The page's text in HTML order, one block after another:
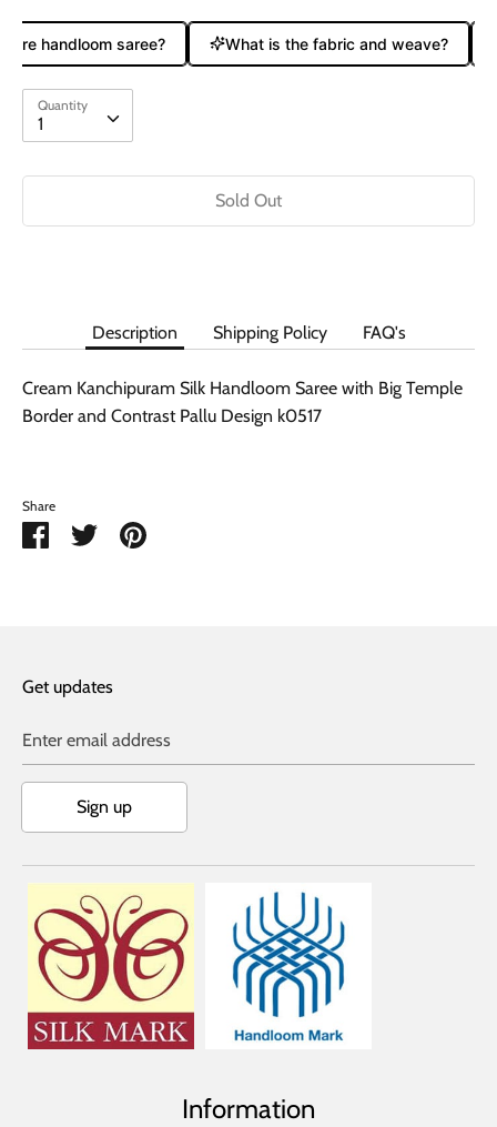
handloom saree? What is the fabric and weave?
Quantity
1
Quantity
Sold Out
Description Shipping Policy FAQ's
Cream Kanchipuram Silk Handloom Saree with Big Temple
Border and Contrast Pallu Design k0517
Share
Share Share Pin
Get updates
Enter email address
Sign up
Information